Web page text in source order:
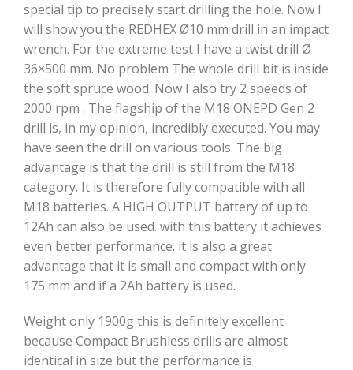
special tip to precisely start drilling the hole. Now I
will show you the REDHEX Ø10 mm drill in an impact
wrench. For the extreme test I have a twist drill Ø
36×500 mm. No problem The whole drill bit is inside
the soft spruce wood. Now I also try 2 speeds of
2000 rpm . The flagship of the M18 ONEPD Gen 2
drill is, in my opinion, incredibly executed. You may
have seen the drill on various tools. The big
advantage is that the drill is still from the M18
category. It is therefore fully compatible with all
M18 batteries. A HIGH OUTPUT battery of up to
12Ah can also be used. with this battery it achieves
even better performance. it is also a great
advantage that it is small and compact with only
175 mm and if a 2Ah battery is used.
Weight only 1900g this is definitely excellent
because Compact Brushless drills are almost
identical in size but the performance is